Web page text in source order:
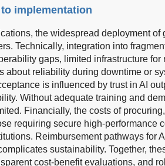
implementation
the widespread deployment of
Technically, integration into
gaps, limited infrastructure for
about reliability during downtime or
is influenced by trust in AI
Without adequate training and
Financially, the costs of
requiring secure high-performance
Reimbursement pathways for
sustainability. Together,
cost-benefit evaluations, and